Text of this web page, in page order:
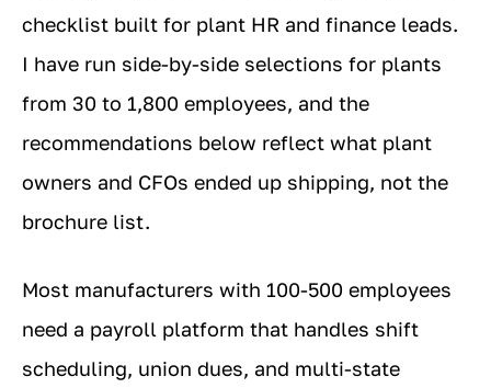
checklist built for plant HR and finance leads.
I have run side-by-side selections for plants
from 30 to 1,800 employees, and the
recommendations below reflect what plant
owners and CFOs ended up shipping, not the
brochure list.
Most manufacturers with 100-500 employees
need a payroll platform that handles shift
scheduling, union dues, and multi-state